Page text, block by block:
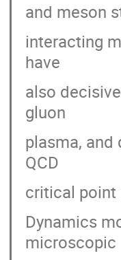
and meson
interacting
have
also
gluon
plasma,
QCD
critical point
Dynamics
microscopic